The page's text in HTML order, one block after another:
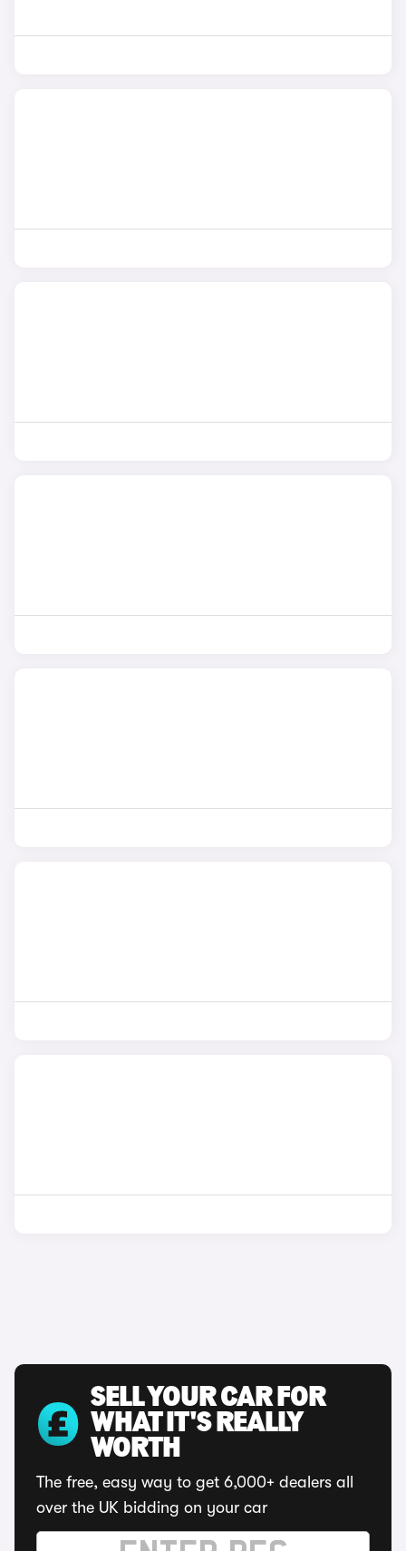
SELL YOUR CAR FOR
WHAT IT'S REALLY
WORTH
The free, easy way to get 6,000+ dealers all
over the UK bidding on your car